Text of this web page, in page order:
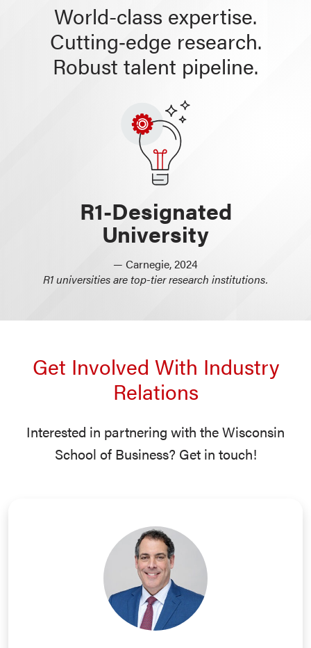
World-class expertise.
Cutting‑edge research.
Robust talent pipeline.
R1-Designated
University
— Carnegie, 2024
R1 universities are top-tier research institutions.
Get Involved With Industry
Relations
Interested in partnering with the Wisconsin
School of Business? Get in touch!